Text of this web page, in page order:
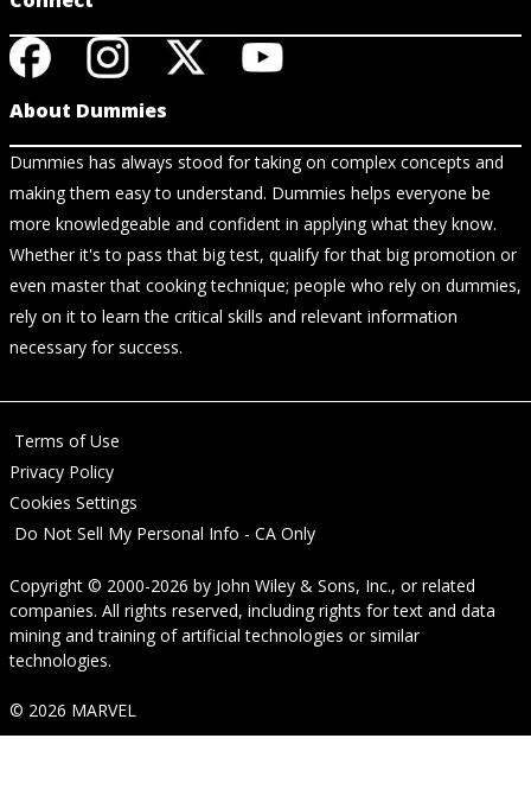
About Dummies
Dummies has always stood for taking on complex concepts and
making them easy to understand. Dummies helps everyone be
more knowledgeable and confident in applying what they know.
Whether it's to pass that big test, qualify for that big promotion or
even master that cooking technique; people who rely on dummies,
rely on it to learn the critical skills and relevant information
necessary for success.
Terms of Use
Privacy Policy
Cookies Settings
Do Not Sell My Personal Info - CA Only
Copyright © 2000-2026 by John Wiley & Sons, Inc., or related
companies. All rights reserved, including rights for text and data
mining and training of artificial technologies or similar
technologies.
© 2026 MARVEL